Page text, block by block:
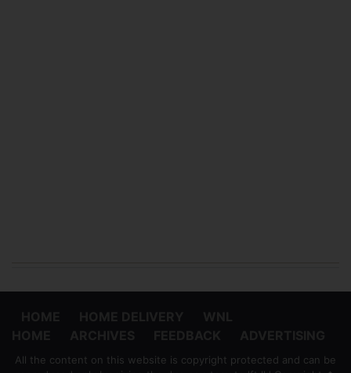
All the content on this website is copyright protected and can be